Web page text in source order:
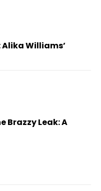
Williams’
Brazzy Leak: A